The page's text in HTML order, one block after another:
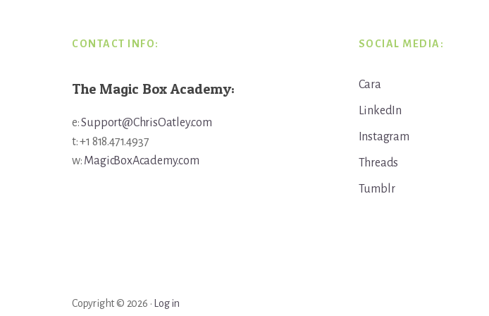
CONTACT INFO:
The Magic Box Academy:
e:Support@ChrisOatley.com
t: +1 818.471.4937
w: MagicBoxAcademy.com
SOCIAL MEDIA:
Cara
LinkedIn
Instagram
Threads
Tumblr
Copyright © 2026 · Log in